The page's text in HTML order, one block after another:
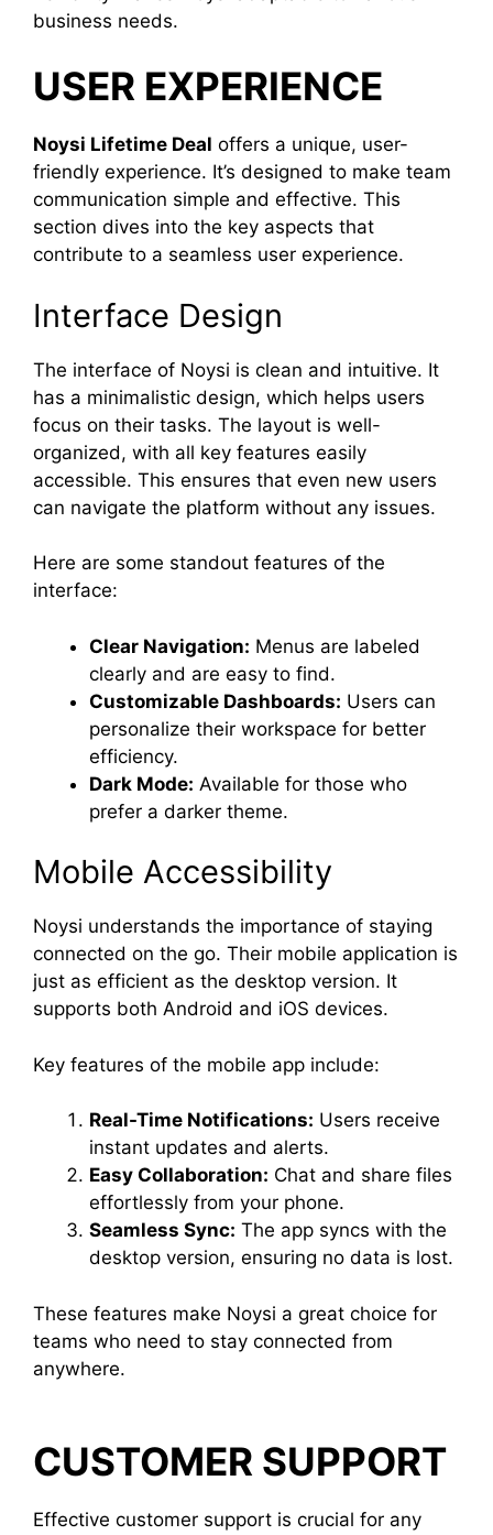
business needs.
USER EXPERIENCE
Noysi Lifetime Deal offers a unique, user-
friendly experience. It’s designed to make team
communication simple and effective. This
section dives into the key aspects that
contribute to a seamless user experience.
Interface Design
The interface of Noysi is clean and intuitive. It
has a minimalistic design, which helps users
focus on their tasks. The layout is well-
organized, with all key features easily
accessible. This ensures that even new users
can navigate the platform without any issues.
Here are some standout features of the
interface:
Clear Navigation: Menus are labeled
clearly and are easy to find.
Customizable Dashboards: Users can
personalize their workspace for better
efficiency.
Dark Mode: Available for those who
prefer a darker theme.
Mobile Accessibility
Noysi understands the importance of staying
connected on the go. Their mobile application is
just as efficient as the desktop version. It
supports both Android and iOS devices.
Key features of the mobile app include:
Real-Time Notifications: Users receive
instant updates and alerts.
Easy Collaboration: Chat and share files
effortlessly from your phone.
Seamless Sync: The app syncs with the
desktop version, ensuring no data is lost.
These features make Noysi a great choice for
teams who need to stay connected from
anywhere.
CUSTOMER SUPPORT
Effective customer support is crucial for any